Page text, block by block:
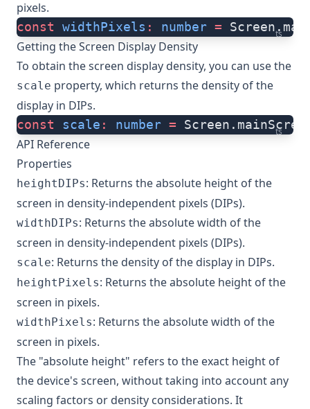
pixels.
ts
const widthPixels : number =
Getting the Screen Display Density
To obtain the screen display density, you can use the
scale property, which returns the density of the
display in DIPs.
ts
const scale : number =
API Reference
Properties
heightDIPs: Returns the absolute height of the
screen in density-independent pixels (DIPs).
widthDIPs: Returns the absolute width of the
screen in density-independent pixels (DIPs).
scale: Returns the density of the display in DIPs.
heightPixels: Returns the absolute height of the
screen in pixels.
widthPixels: Returns the absolute width of the
screen in pixels.
The "absolute height" refers to the exact height of
the device's screen, without taking into account any
scaling factors or density considerations. It